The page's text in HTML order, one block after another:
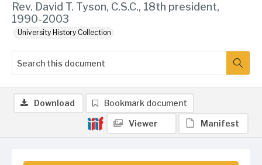
Rev. David T. Tyson, C.S.C., 18th president,
1990-2003
University History Collection
Download Bookmark document
Viewer Manifest